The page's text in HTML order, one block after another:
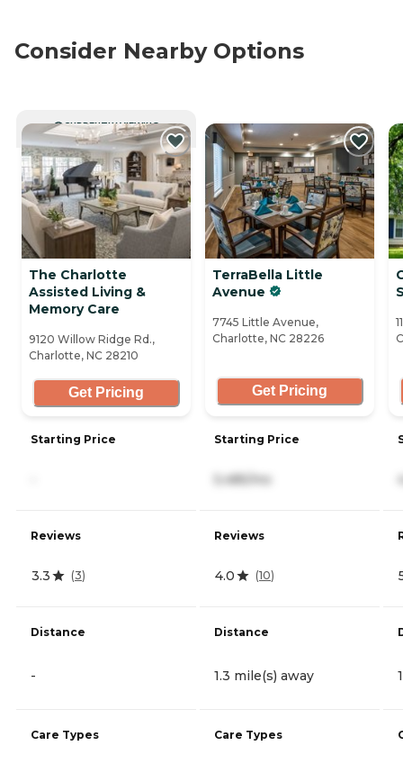
Consider Nearby Options
CURRENTLY VIEWING
The Charlotte
Assisted Living &
Memory Care
9120 Willow Ridge Rd.,
Charlotte, NC 28210
Get Pricing
Starting Price
Reviews
3.3 (3)
Distance
-
Care Types
TerraBella Little
Avenue
7745 Little Avenue,
Charlotte, NC 28226
Get Pricing
Starting Price
5,485/mo
Reviews
4.0 (10)
Distance
1.3 mile(s) away
Care Types